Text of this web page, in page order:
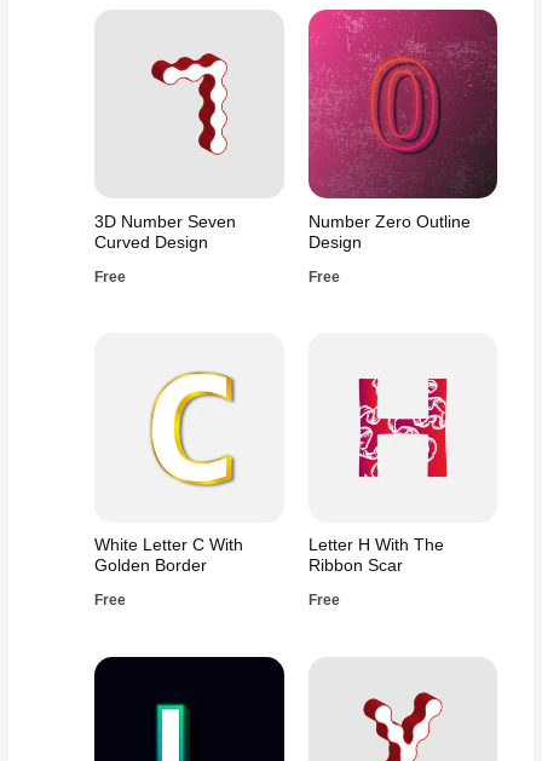
3D Number Seven
Curved Design
Free
Number Zero Outline
Design
Free
White Letter C With
Golden Border
Free
Letter H With The
Ribbon Scar
Free